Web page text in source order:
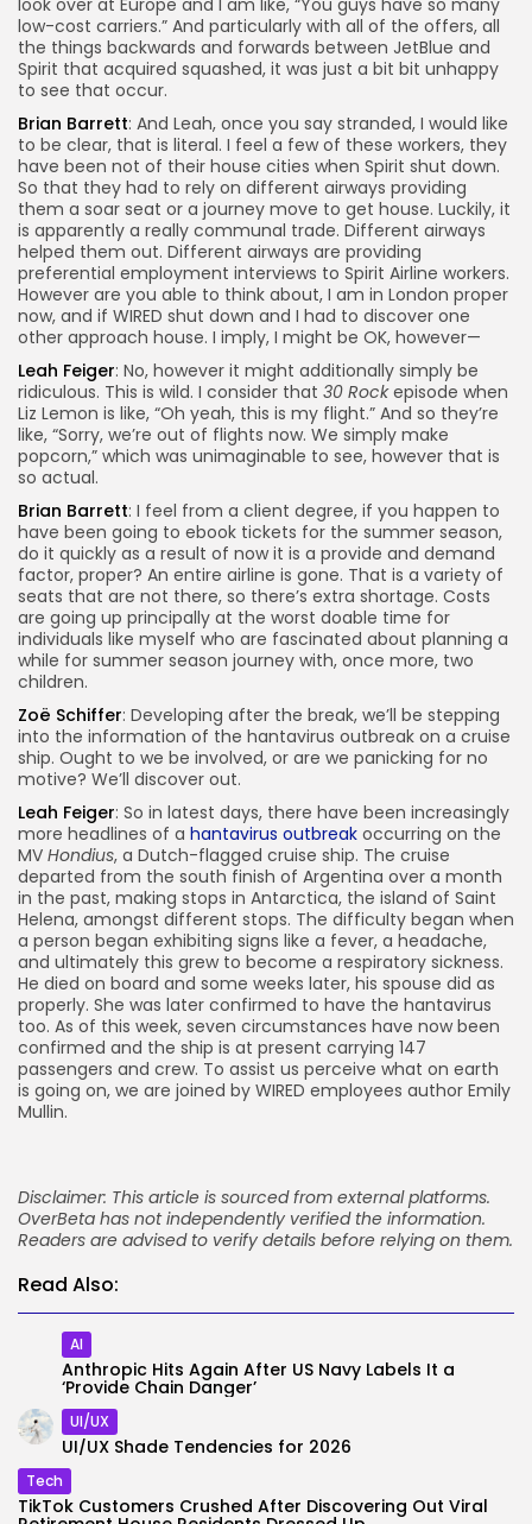
look over at Europe and I am like, “You guys have so many
low-cost carriers.” And particularly with all of the offers, all
the things backwards and forwards between JetBlue and
Spirit that acquired squashed, it was just a bit bit unhappy
to see that occur.
Brian Barrett: And Leah, once you say stranded, I would like
to be clear, that is literal. I feel a few of these workers, they
have been not of their house cities when Spirit shut down.
So that they had to rely on different airways providing
them a soar seat or a journey move to get house. Luckily, it
is apparently a really communal trade. Different airways
helped them out. Different airways are providing
preferential employment interviews to Spirit Airline workers.
However are you able to think about, I am in London proper
now, and if WIRED shut down and I had to discover one
other approach house. I imply, I might be OK, however—
Leah Feiger: No, however it might additionally simply be
ridiculous. This is wild. I consider that 30 Rockepisode when
Liz Lemon is like, “Oh yeah, this is my flight.” And so they’re
like, “Sorry, we’re out of flights now. We simply make
popcorn,” which was unimaginable to see, however that is
so actual.
Brian Barrett: I feel from a client degree, if you happen to
have been going to ebook tickets for the summer season,
do it quickly as a result of now it is a provide and demand
factor, proper? An entire airline is gone. That is a variety of
seats that are not there, so there’s extra shortage. Costs
are going up principally at the worst doable time for
individuals like myself who are fascinated about planning a
while for summer season journey with, once more, two
children.
Zoë Schiffer: Developing after the break, we’ll be stepping
into the information of the hantavirus outbreak on a cruise
ship. Ought to we be involved, or are we panicking for no
motive? We’ll discover out.
Leah Feiger: So in latest days, there have been increasingly
more headlines of a hantavirus outbreak occurring on the
MV Hondius, a Dutch-flagged cruise ship. The cruise
departed from the south finish of Argentina over a month
in the past, making stops in Antarctica, the island of Saint
Helena, amongst different stops. The difficulty began when
a person began exhibiting signs like a fever, a headache,
and ultimately this grew to become a respiratory sickness.
He died on board and some weeks later, his spouse did as
properly. She was later confirmed to have the hantavirus
too. As of this week, seven circumstances have now been
confirmed and the ship is at present carrying 147
passengers and crew. To assist us perceive what on earth
is going on, we are joined by WIRED employees author Emily
Mullin.
Disclaimer: This article is sourced from external platforms.
OverBeta has not independently verified the information.
Readers are advised to verify details before relying on them.
Read Also:
AI
Anthropic Hits Again After US Navy Labels It a
‘Provide Chain Danger’
UI/UX
UI/UX Shade Tendencies for 2026
Tech
TikTok Customers Crushed After Discovering Out Viral